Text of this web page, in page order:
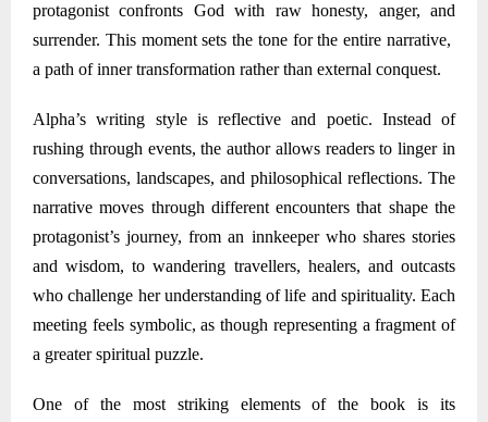
protagonist confronts God with raw honesty, anger, and
surrender. This moment sets the tone for the entire narrative,
a path of inner transformation rather than external conquest.
Alpha’s writing style is reflective and poetic. Instead of
rushing through events, the author allows readers to linger in
conversations, landscapes, and philosophical reflections. The
narrative moves through different encounters that shape the
protagonist’s journey, from an innkeeper who shares stories
and wisdom, to wandering travellers, healers, and outcasts
who challenge her understanding of life and spirituality. Each
meeting feels symbolic, as though representing a fragment of
a greater spiritual puzzle.
One of the most striking elements of the book is its